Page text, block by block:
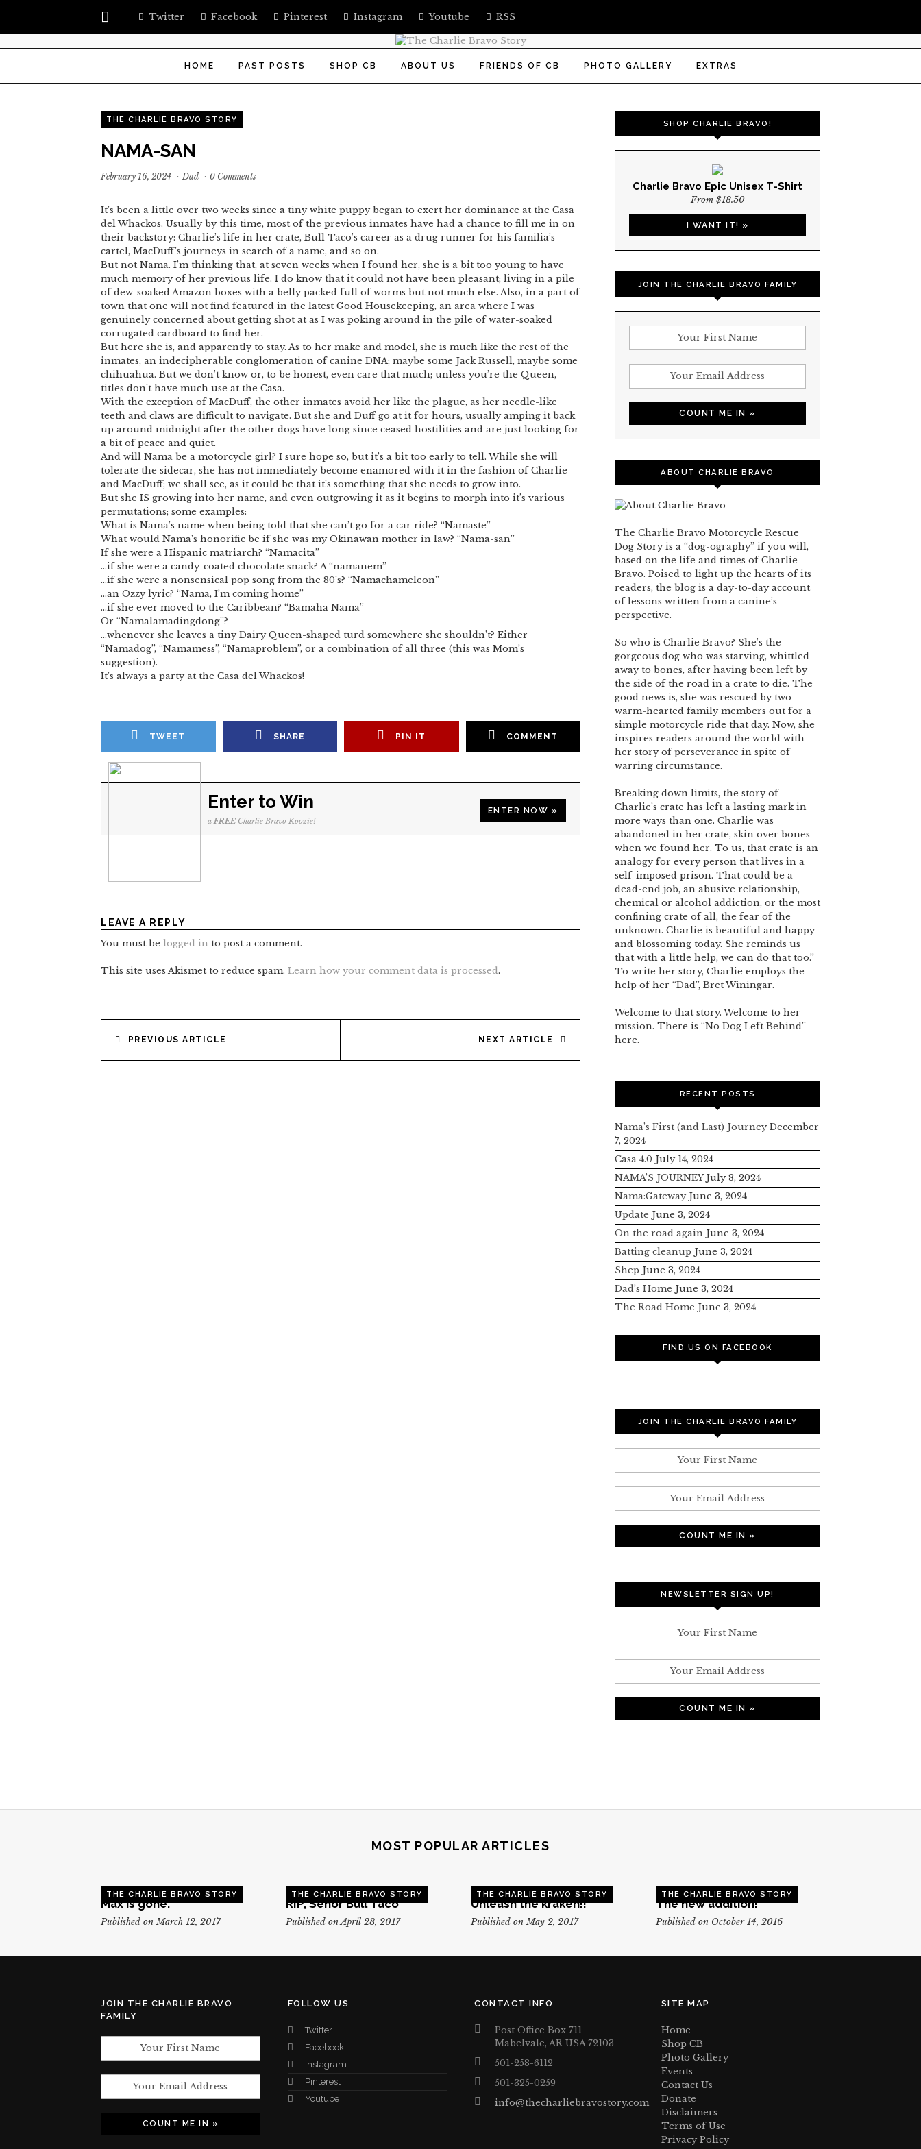
Twitter Facebook Pinterest Instagram Youtube RSS
HOME PAST POSTS SHOP CB ABOUT US FRIENDS OF CB PHOTO GALLERY EXTRAS
THE CHARLIE BRAVO STORY
NAMA-SAN
February 16, 2024 · Dad · 0 Comments
It’s been a little over two weeks since a tiny white puppy began to exert her dominance at the Casa
del Whackos. Usually by this time, most of the previous inmates have had a chance to fill me in on
their backstory: Charlie’s life in her crate, Bull Taco’s career as a drug runner for his familia’s
cartel, MacDuff’s journeys in search of a name, and so on.
But not Nama. I’m thinking that, at seven weeks when I found her, she is a bit too young to have
much memory of her previous life. I do know that it could not have been pleasant; living in a pile
of dew-soaked Amazon boxes with a belly packed full of worms but not much else. Also, in a part of
town that one will not find featured in the latest Good Housekeeping, an area where I was
genuinely concerned about getting shot at as I was poking around in the pile of water-soaked
corrugated cardboard to find her.
But here she is, and apparently to stay. As to her make and model, she is much like the rest of the
inmates, an indecipherable conglomeration of canine DNA; maybe some Jack Russell, maybe some
chihuahua. But we don’t know or, to be honest, even care that much; unless you’re the Queen,
titles don’t have much use at the Casa.
With the exception of MacDuff, the other inmates avoid her like the plague, as her needle-like
teeth and claws are difficult to navigate. But she and Duff go at it for hours, usually amping it back
up around midnight after the other dogs have long since ceased hostilities and are just looking for
a bit of peace and quiet.
And will Nama be a motorcycle girl? I sure hope so, but it’s a bit too early to tell. While she will
tolerate the sidecar, she has not immediately become enamored with it in the fashion of Charlie
and MacDuff; we shall see, as it could be that it’s something that she needs to grow into.
But she IS growing into her name, and even outgrowing it as it begins to morph into it’s various
permutations; some examples:
What is Nama’s name when being told that she can’t go for a car ride? “Namaste”
What would Nama’s honorific be if she was my Okinawan mother in law? “Nama-san”
If she were a Hispanic matriarch? “Namacita”
…if she were a candy-coated chocolate snack? A “namanem”
…if she were a nonsensical pop song from the 80’s? “Namachameleon”
…an Ozzy lyric? “Nama, I’m coming home”
…if she ever moved to the Caribbean? “Bamaha Nama”
Or “Namalamadingdong”?
…whenever she leaves a tiny Dairy Queen-shaped turd somewhere she shouldn’t? Either
“Namadog”, “Namamess”, “Namaproblem”, or a combination of all three (this was Mom’s
suggestion).
It’s always a party at the Casa del Whackos!
TWEET SHARE PIN IT COMMENT
Enter to Win
aFREE Charlie Bravo Koozie!
ENTER NOW »
LEAVE A REPLY
You must be logged in to post a comment.
This site uses Akismet to reduce spam. Learn how your comment data is processed.
NAVIGATION
NEXT ARTICLE
PREVIOUS ARTICLE
SHOP CHARLIE BRAVO!
Charlie Bravo Epic Unisex T-Shirt
From $18.50
I WANT IT! »
JOIN THE CHARLIE BRAVO FAMILY
ABOUT CHARLIE BRAVO
The Charlie Bravo Motorcycle Rescue
Dog Story is a “dog-ography” if you will,
based on the life and times of Charlie
Bravo. Poised to light up the hearts of its
readers, the blog is a day-to-day account
of lessons written from a canine’s
perspective.
So who is Charlie Bravo? She’s the
gorgeous dog who was starving, whittled
away to bones, after having been left by
the side of the road in a crate to die. The
good news is, she was rescued by two
warm-hearted family members out for a
simple motorcycle ride that day. Now, she
inspires readers around the world with
her story of perseverance in spite of
warring circumstance.
Breaking down limits, the story of
Charlie’s crate has left a lasting mark in
more ways than one. Charlie was
abandoned in her crate, skin over bones
when we found her. To us, that crate is an
analogy for every person that lives in a
self-imposed prison. That could be a
dead-end job, an abusive relationship,
chemical or alcohol addiction, or the most
confining crate of all, the fear of the
unknown. Charlie is beautiful and happy
and blossoming today. She reminds us
that with a little help, we can do that too.”
To write her story, Charlie employs the
help of her “Dad”, Bret Winingar.
Welcome to that story. Welcome to her
mission. There is “No Dog Left Behind”
here.
RECENT POSTS
Nama’s First (and Last) Journey December
7, 2024
Casa 4.0 July 14, 2024
NAMA’S JOURNEY July 8, 2024
Nama:Gateway June 3, 2024
Update June 3, 2024
On the road again June 3, 2024
Batting cleanup June 3, 2024
Shep June 3, 2024
Dad’s Home June 3, 2024
The Road Home June 3, 2024
FIND US ON FACEBOOK
JOIN THE CHARLIE BRAVO FAMILY
NEWSLETTER SIGN UP!
MOST POPULAR ARTICLES
THE CHARLIE BRAVO STORY
Max is gone.
Published on March 12, 2017
THE CHARLIE BRAVO STORY
RIP, Senor Bull Taco
Published on April 28, 2017
THE CHARLIE BRAVO STORY
Unleash the kraken!!
Published on May 2, 2017
THE CHARLIE BRAVO STORY
The new addition!
Published on October 14, 2016
JOIN THE CHARLIE BRAVO
FAMILY
FOLLOW US
Twitter
Facebook
Instagram
Pinterest
Youtube
CONTACT INFO
Post Office Box 711
Mabelvale, AR USA 72103
501-258-6112
501-325-0259
info@thecharliebravostory.com
SITE MAP
Home
Shop CB
Photo Gallery
Events
Contact Us
Donate
Disclaimers
Terms of Use
Privacy Policy